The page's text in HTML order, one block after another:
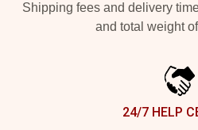
Shipping fees and delivery
and total weight
24/7 HELP